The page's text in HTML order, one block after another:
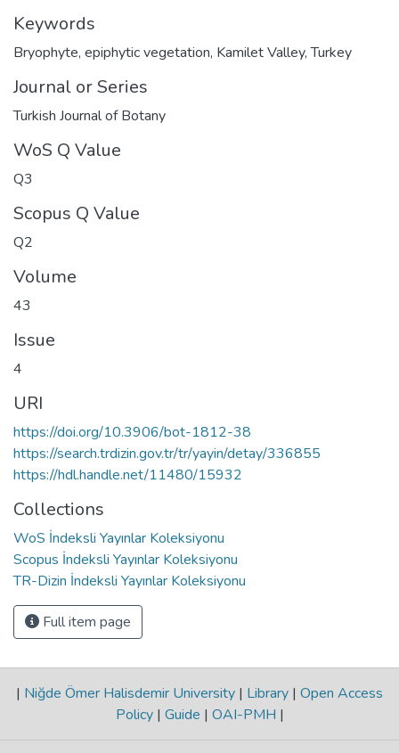
Keywords
Bryophyte, epiphytic vegetation, Kamilet Valley,Turkey
Journal or Series
Turkish Journal of Botany
WoS Q Value
Q3
Scopus Q Value
Q2
Volume
43
Issue
4
URI
https://doi.org/10.3906/bot-1812-38
https://search.trdizin.gov.tr/tr/yayin/detay/336855
https://hdl.handle.net/11480/15932
Collections
WoS İndeksli Yayınlar Koleksiyonu
Scopus İndeksli Yayınlar Koleksiyonu
TR-Dizin İndeksli Yayınlar Koleksiyonu
Full item page
| Niğde Ömer Halisdemir University | Library | Open Access
Policy | Guide | OAI-PMH |